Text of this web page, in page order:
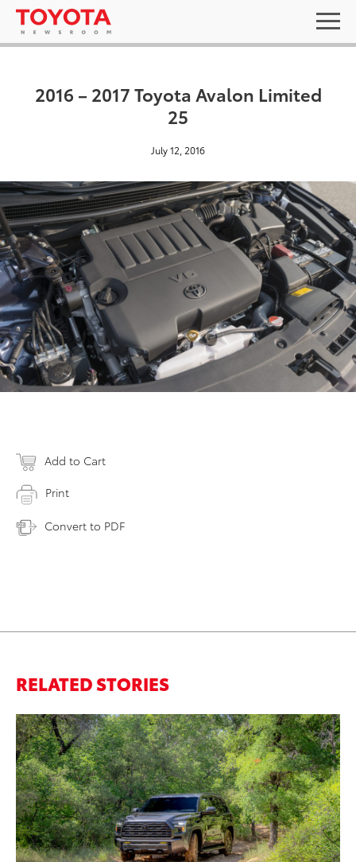
2016 – 2017 Toyota Avalon Limited
25
July 12, 2016
Add to Cart
Print
Convert to PDF
RELATED STORIES